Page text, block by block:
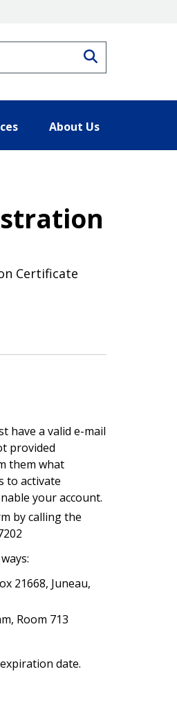
About Us
Certificate
have a valid e-mail
provided
them what
to activate
your account.
by calling the
21668, Juneau,
Room 713
date.